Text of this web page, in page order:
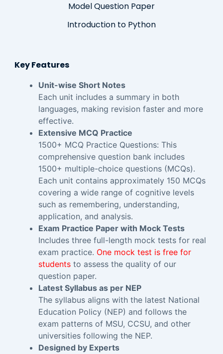
Model Question Paper
Introduction to Python
Key Features
Unit-wise Short Notes
Each unit includes a summary in both
languages, making revision faster and more
effective.
Extensive MCQ Practice
1500+ MCQ Practice Questions: This
comprehensive question bank includes
1500+ multiple-choice questions (MCQs).
Each unit contains approximately 150 MCQs
covering a wide range of cognitive levels
such as remembering, understanding,
application, and analysis.
Exam Practice Paper with Mock Tests
Includes three full-length mock tests for real
exam practice. One mock test is free for
students to assess the quality of our
question paper.
Latest Syllabus as per NEP
The syllabus aligns with the latest National
Education Policy (NEP) and follows the
exam patterns of MSU, CCSU, and other
universities following the NEP.
Designed by Experts